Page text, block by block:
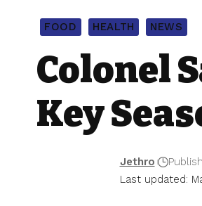
FOOD HEALTH NEWS
Colonel
Key
Last updated:
Jethro